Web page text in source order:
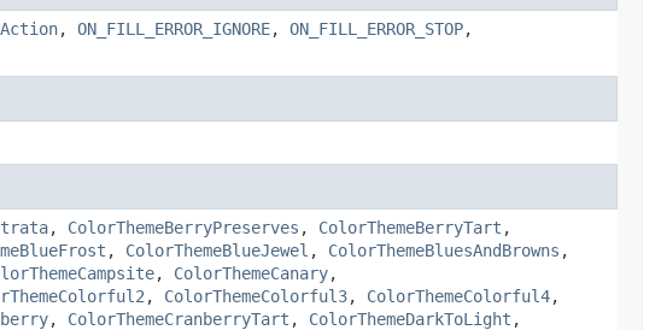
, ON_FILL_ERROR_IGNORE, ON_FILL_ERROR_STOP,
, ColorThemeBerryPreserves , ColorThemeBerryTart ,
, ColorThemeBlueJewel , ColorThemeBluesAndBrowns ,
, ColorThemeCanary,
, ColorThemeColorful3, ColorThemeColorful4,
, ColorThemeCranberryTart , ColorThemeDarkToLight ,